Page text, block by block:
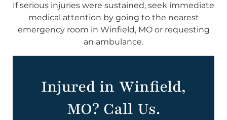
If serious injuries were sustained, seek immediate
medical attention by going to the nearest
emergency room in Winfield, MO or requesting
an ambulance.
Injured in Winfield,
MO? Call Us.